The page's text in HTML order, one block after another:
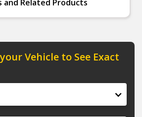
and Related Products
Vehicle to See Exact